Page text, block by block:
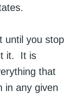
until you stop
it. It is
that
in any given